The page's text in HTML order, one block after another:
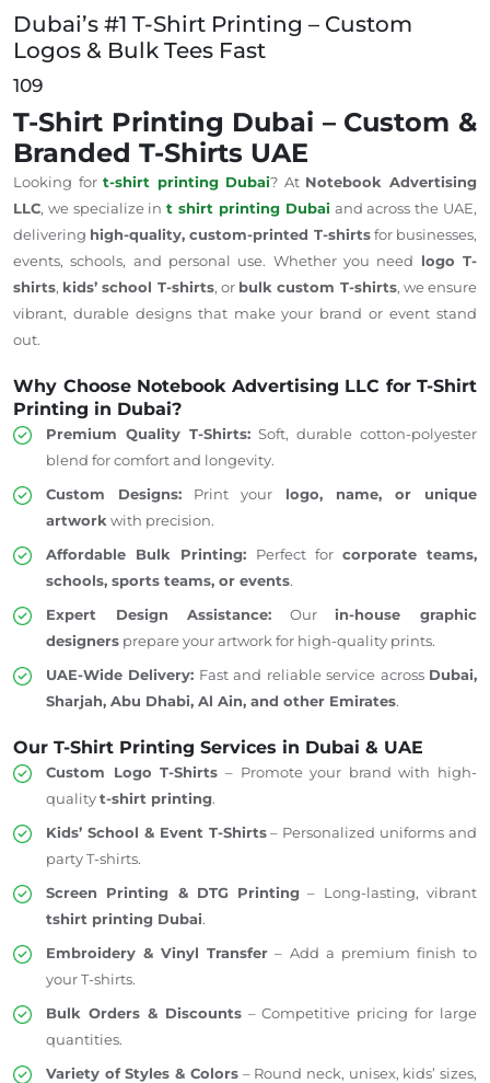
Dubai’s #1 T-Shirt Printing – Custom
Logos & Bulk Tees Fast
109
T-Shirt Printing Dubai – Custom &
Branded T-Shirts UAE
Looking fort-shirt printing Dubai? At Notebook Advertising
LLC, we specialize int shirt printing Dubaiand across the UAE,
delivering high-quality, custom-printed T-shirtsfor businesses,
events, schools, and personal use. Whether you need logo T-
shirts, kids’ school T-shirts, or bulk custom T-shirts, we ensure
vibrant, durable designs that make your brand or event stand
out.
Why Choose Notebook Advertising LLC for T-Shirt
Printing in Dubai?
Premium Quality T-Shirts: Soft, durable cotton-polyester
blend for comfort and longevity.
Custom Designs: Print your logo, name, or unique
artwork with precision.
Affordable Bulk Printing: Perfect for corporate teams,
schools, sports teams, or events.
Expert Design Assistance: Ourin-house graphic
designers prepare your artwork for high-quality prints.
UAE-Wide Delivery: Fast and reliable service across Dubai,
Sharjah, Abu Dhabi, Al Ain, and other Emirates.
Our T-Shirt Printing Services in Dubai & UAE
Custom Logo T-Shirts – Promoteyour brand with high-
qualityt-shirt printing.
Kids’ School & Event T-Shirts– Personalized uniforms and
party T-shirts.
Screen Printing & DTG Printing – Long-lasting, vibrant
tshirt printing Dubai.
Embroidery & Vinyl Transfer – Add a premium finish to
your T-shirts.
Bulk Orders & Discounts– Competitive pricing for large
quantities.
Variety of Styles & Colors– Round neck, unisex, kids’ sizes,